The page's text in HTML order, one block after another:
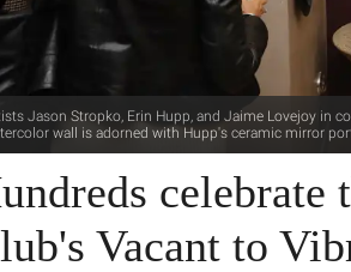
Jason Stropko, Erin Hupp, and Jaime Lovejoy in
wall is adorned with Hupp's ceramic mirror
celebrate
Vacant to